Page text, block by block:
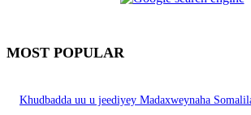
MOST POPULAR
Khudbadda uu u jeediyey Madaxweynaha